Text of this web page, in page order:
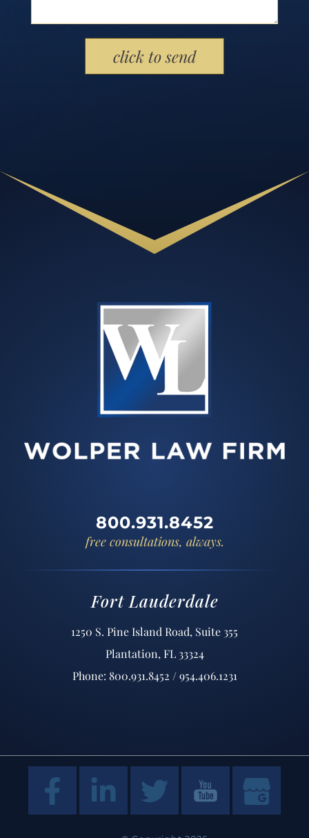
Please leave this field empty.
800.931.8452
free consultations, always.
Fort Lauderdale
1250 S. Pine Island Road, Suite 355
Plantation, FL 33324
Phone: 800.931.8452 / 954.406.1231